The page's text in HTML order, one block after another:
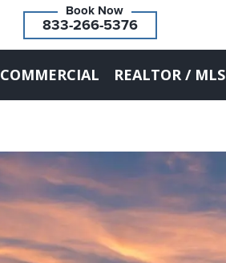
833-266-5376
COMMERCIAL REALTOR / MLS